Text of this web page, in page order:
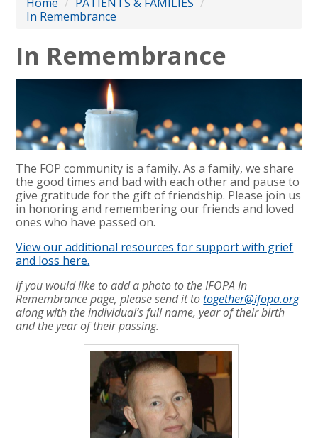
In Remembrance
In Remembrance
The FOP community is a family. As a family, we share
the good times and bad with each other and pause to
give gratitude for the gift of friendship. Please join us
in honoring and remembering our friends and loved
ones who have passed on.
View our additional resources for support with grief
and loss here.
If you would like to add a photo to the IFOPA In
Remembrance page, please send it totogether@ifopa.org
along with the individual’s full name, year of their birth
and the year of their passing.